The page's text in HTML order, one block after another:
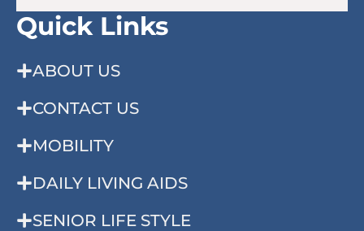
Quick Links
ABOUT US
CONTACT US
MOBILITY
DAILY LIVING AIDS
SENIOR LIFE STYLE